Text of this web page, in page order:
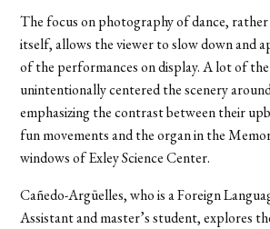
The focus on photography of dance,
itself, allows the viewer to slow down and
of the performances on display. A lot of
unintentionally centered the scenery
emphasizing the contrast between their
fun movements and the organ in the
windows of Exley Science Center.
Cañedo-Argüelles, who is a Foreign
Assistant and master’s student, explores